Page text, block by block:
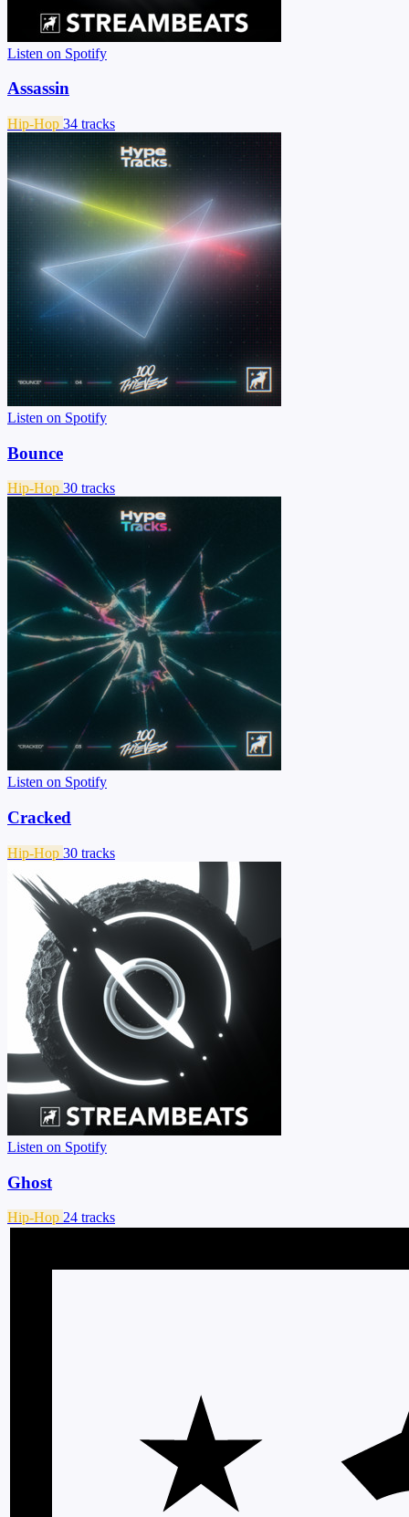
Listen on Spotify
Assassin
Hip-Hop 34 tracks
Listen on Spotify
Bounce
Hip-Hop 30 tracks
Listen on Spotify
Cracked
Hip-Hop 30 tracks
Listen on Spotify
Ghost
Hip-Hop 24 tracks